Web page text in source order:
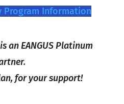
Program Information
an EANGUS Platinum
for your support!